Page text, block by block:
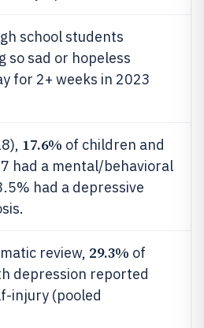
school students
so sad or hopeless
for 2+ weeks in 2023
17.6% of children and
had a mental/behavioral
had a depressive
review, 29.3% of
depression reported
injury (pooled